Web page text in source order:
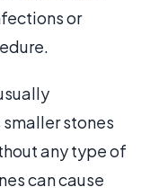
or
stones
any type of
can cause